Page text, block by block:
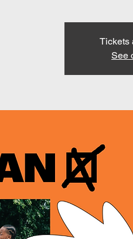
Tickets
See